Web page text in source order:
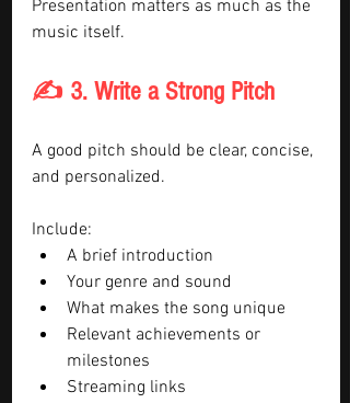
Presentation matters as much as the
music itself.
✍️ 3. Write a Strong Pitch
A good pitch should be clear, concise,
and personalized.
Include:
A brief introduction
Your genre and sound
What makes the song unique
Relevant achievements or
milestones
Streaming links